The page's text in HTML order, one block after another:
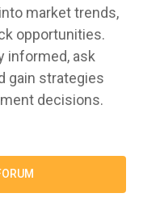
market trends,
opportunities.
informed, ask
gain strategies
decisions.